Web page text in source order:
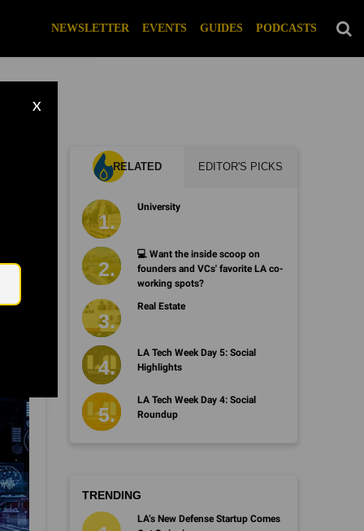
NEWSLETTER EVENTS GUIDES PODCASTS
X
RELATED EDITOR'S PICKS
University
💻 Want the inside scoop on
founders and VCs' favorite LA co-
working spots?
Real Estate
LA Tech Week Day 5: Social
Highlights
LA Tech Week Day 4: Social
Roundup
TRENDING
LA’s New Defense Startup Comes